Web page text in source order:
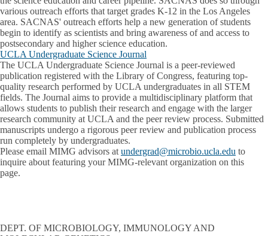
various outreach efforts that target grades K-12 in the Los Angeles
area. SACNAS' outreach efforts help a new generation of students
begin to identify as scientists and bring awareness of and access to
postsecondary and higher science education.
UCLA Undergraduate Science Journal
The UCLA Undergraduate Science Journal is a peer-reviewed
publication registered with the Library of Congress, featuring top-
quality research performed by UCLA undergraduates in all STEM
fields. The Journal aims to provide a multidisciplinary platform that
allows students to publish their research and engage with the larger
research community at UCLA and the peer review process. Submitted
manuscripts undergo a rigorous peer review and publication process
run completely by undergraduates.
Please email MIMG advisors at undergrad@microbio.ucla.edu to
inquire about featuring your MIMG-relevant organization on this
page.
DEPT. OF MICROBIOLOGY, IMMUNOLOGY AND